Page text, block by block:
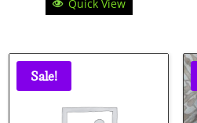
price
Quick View
Sale!